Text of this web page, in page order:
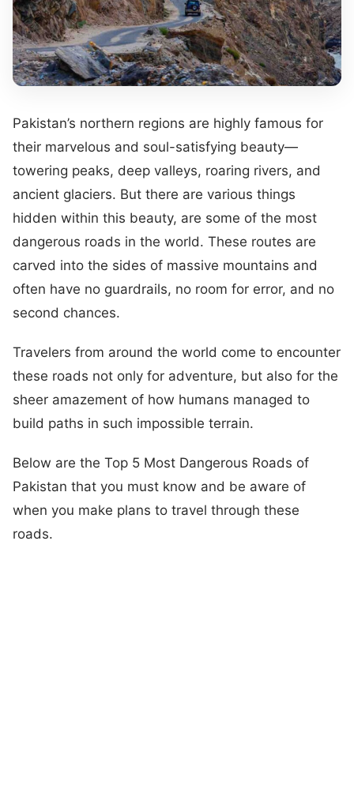
Pakistan’s northern regions are highly famous for
their marvelous and soul-satisfying beauty—
towering peaks, deep valleys, roaring rivers, and
ancient glaciers. But there are various things
hidden within this beauty, are some of the most
dangerous roads in the world. These routes are
carved into the sides of massive mountains and
often have no guardrails, no room for error, and no
second chances.
Travelers from around the world come to encounter
these roads not only for adventure, but also for the
sheer amazement of how humans managed to
build paths in such impossible terrain.
Below are the Top 5 Most Dangerous Roads of
Pakistan that you must know and be aware of
when you make plans to travel through these
roads.